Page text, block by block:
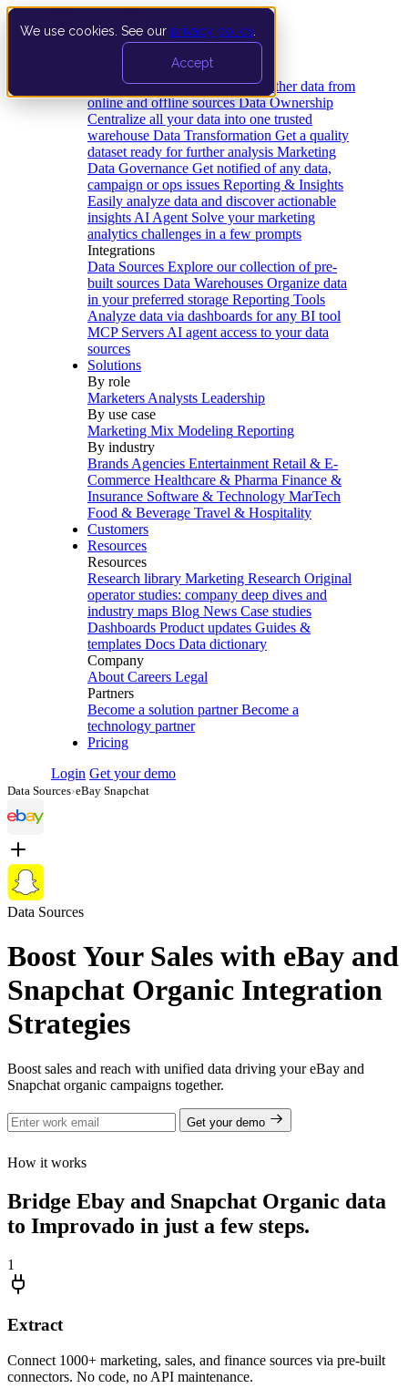
We use cookies. See our privacy policy
Accept
Data Extraction and Loading Gather data from
online and offline sources Data Ownership
Centralize all your data into one trusted
warehouse Data Transformation Get a quality
dataset ready for further analysis Marketing
Data Governance Get notified of any data,
campaign or ops issues Reporting & Insights
Easily analyze data and discover actionable
insights AI Agent Solve your marketing
analytics challenges in a few prompts
Integrations
Data Sources Explore our collection of pre-
built sources Data Warehouses Organize data
in your preferred storage Reporting Tools
Analyze data via dashboards for any BI tool
MCP Servers AI agent access to your data
sources
Solutions
By role
Marketers Analysts Leadership
By use case
Marketing Mix Modeling Reporting
By industry
Brands Agencies Entertainment Retail & E-
Commerce Healthcare & Pharma Finance &
Insurance Software & Technology MarTech
Food & Beverage Travel & Hospitality
Customers
Resources
Resources
Research library Marketing Research Original
operator studies: company deep dives and
industry maps Blog News Case studies
Dashboards Product updates Guides &
templates Docs Data dictionary
Company
About Careers Legal
Partners
Become a solution partner Become a
technology partner
Pricing
Login Get your demo
Data Sources›eBay Snapchat
Data Sources
Boost Your Sales with eBay and
Snapchat Organic Integration
Strategies
Boost sales and reach with unified data driving your eBay and
Snapchat organic campaigns together.
Get your demo
How it works
Bridge Ebay and Snapchat Organic data
to Improvado in just a few steps.
1
Extract
Connect 1000+ marketing, sales, and finance sources via pre-built
connectors. No code, no API maintenance.